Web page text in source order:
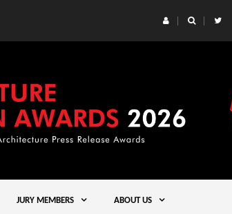
JURY MEMBERS ABOUT US